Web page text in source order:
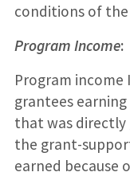
conditions of
Program Income:
Program income
grantees
that was directly
the grant-
earned because